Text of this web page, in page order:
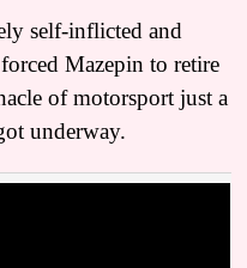
self-inflicted and
Mazepin to retire
of motorsport just a
underway.